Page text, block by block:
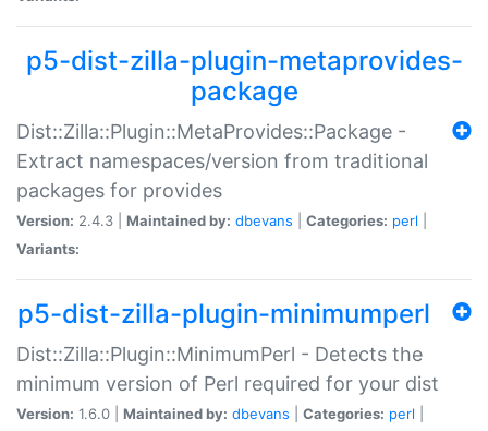
p5-dist-zilla-plugin-metaprovides-
package
Dist::Zilla::Plugin::MetaProvides::Package -
Extract namespaces/version from traditional
packages for provides
Version: 2.4.3 | Maintained by: dbevans Categories: perl
Variants:
p5-dist-zilla-plugin-minimumperl
Dist::Zilla::Plugin::MinimumPerl - Detects the
minimum version of Perl required for your dist
Version: 1.6.0 | Maintained by: dbevans Categories: perl